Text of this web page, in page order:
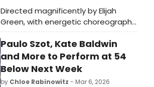
Directed magnificently by Elijah
Green, with energetic choreography
by Katie Powers-Faulk and musical
direction by Miki Yokomizo, the
totally entertaining and artistically
brilliant production pulled me in from
the moment it started.
Paulo Szot, Kate Baldwin
and More to Perform at 54
Below Next Week
by Chloe Rabinowitz - Mar 6, 2026